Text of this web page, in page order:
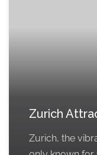
Zurich
Zurich, the